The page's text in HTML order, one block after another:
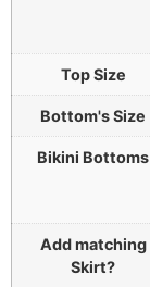
Top Size
Bottom's Size
Bikini Bottoms
Add matching
Skirt?